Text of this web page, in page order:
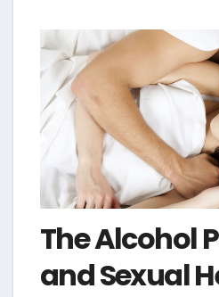
The Alcohol
and Sexual